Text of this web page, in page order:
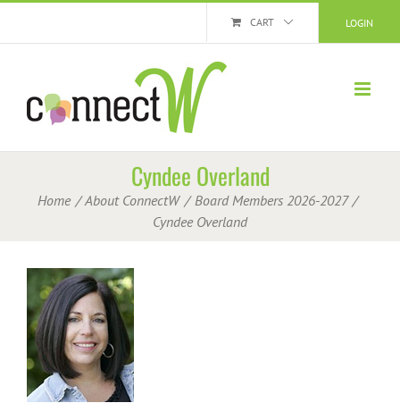
LOGIN
CART
Cyndee Overland
Home About ConnectW
Board Members 2026-2027
Cyndee Overland